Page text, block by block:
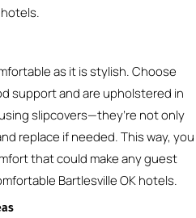
as it is stylish. Choose
support and are upholstered in
slipcovers—they’re not only
replace if needed. This way, you
that could make any guest
Bartlesville OK hotels.